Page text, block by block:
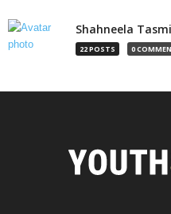
Shahneela
22 POSTS 0